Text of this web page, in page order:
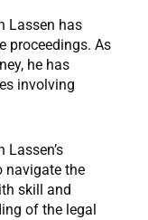
Lassen has
proceedings. As
he has
involving
navigate the
skill and
of the legal